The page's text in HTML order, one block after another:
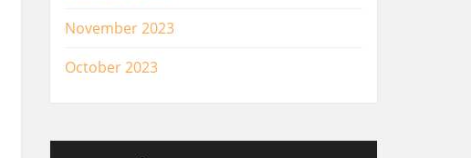
November 2023
October 2023